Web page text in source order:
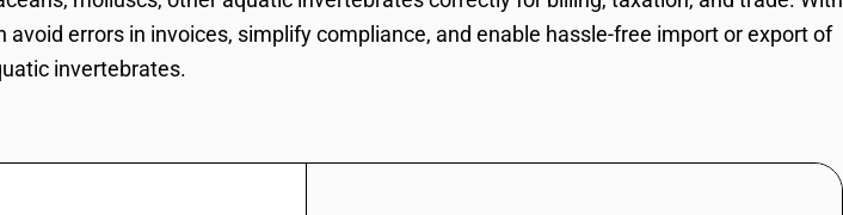
avoid errors in invoices, simplify compliance, and enable hassle-free import or export of
invertebrates.